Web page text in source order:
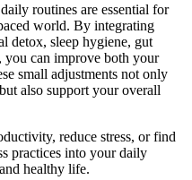
routines are essential for
world. By integrating
detox, sleep hygiene, gut
you can improve both your
small adjustments not only
also support your overall
reduce stress, or find
practices into your daily
healthy life.